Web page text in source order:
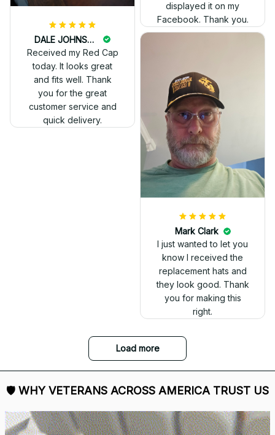
displayed it on my
Facebook. Thank you.
DALE JOHNSON
Received my Red Cap
today. It looks great
and fits well. Thank
you for the great
customer service and
quick delivery.
Mark Clark
I just wanted to let you
know I received the
replacement hats and
they look good. Thank
you for making this
right.
Load more
🛡 WHY VETERANS ACROSS AMERICA TRUST US